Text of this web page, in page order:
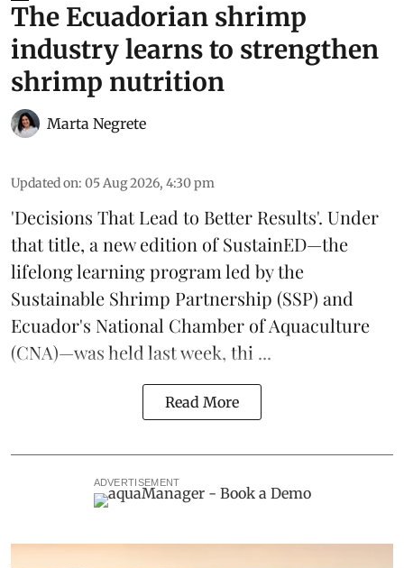
The Ecuadorian shrimp
industry learns to strengthen
shrimp nutrition
Marta Negrete
Updated on: 05 Aug 2026, 4:30 pm
'Decisions That Lead to Better Results'. Under
that title, a new edition ofSustainED—the
lifelong learning program led by the
Sustainable Shrimp Partnership (SSP) and
Ecuador's National Chamber of Aquaculture
(CNA)—was held last week, thi ...
Read More
ADVERTISEMENT